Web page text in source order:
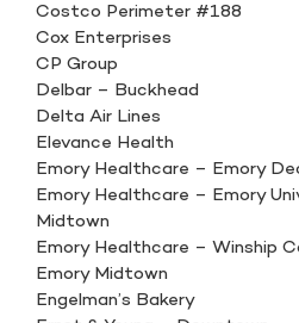
Costco Perimeter #188
Cox Enterprises
CP Group
Delbar – Buckhead
Delta Air Lines
Elevance Health
Emory Healthcare – Emory
Emory Healthcare – Emory
Midtown
Emory Healthcare – Winship
Emory Midtown
Engelman’s Bakery